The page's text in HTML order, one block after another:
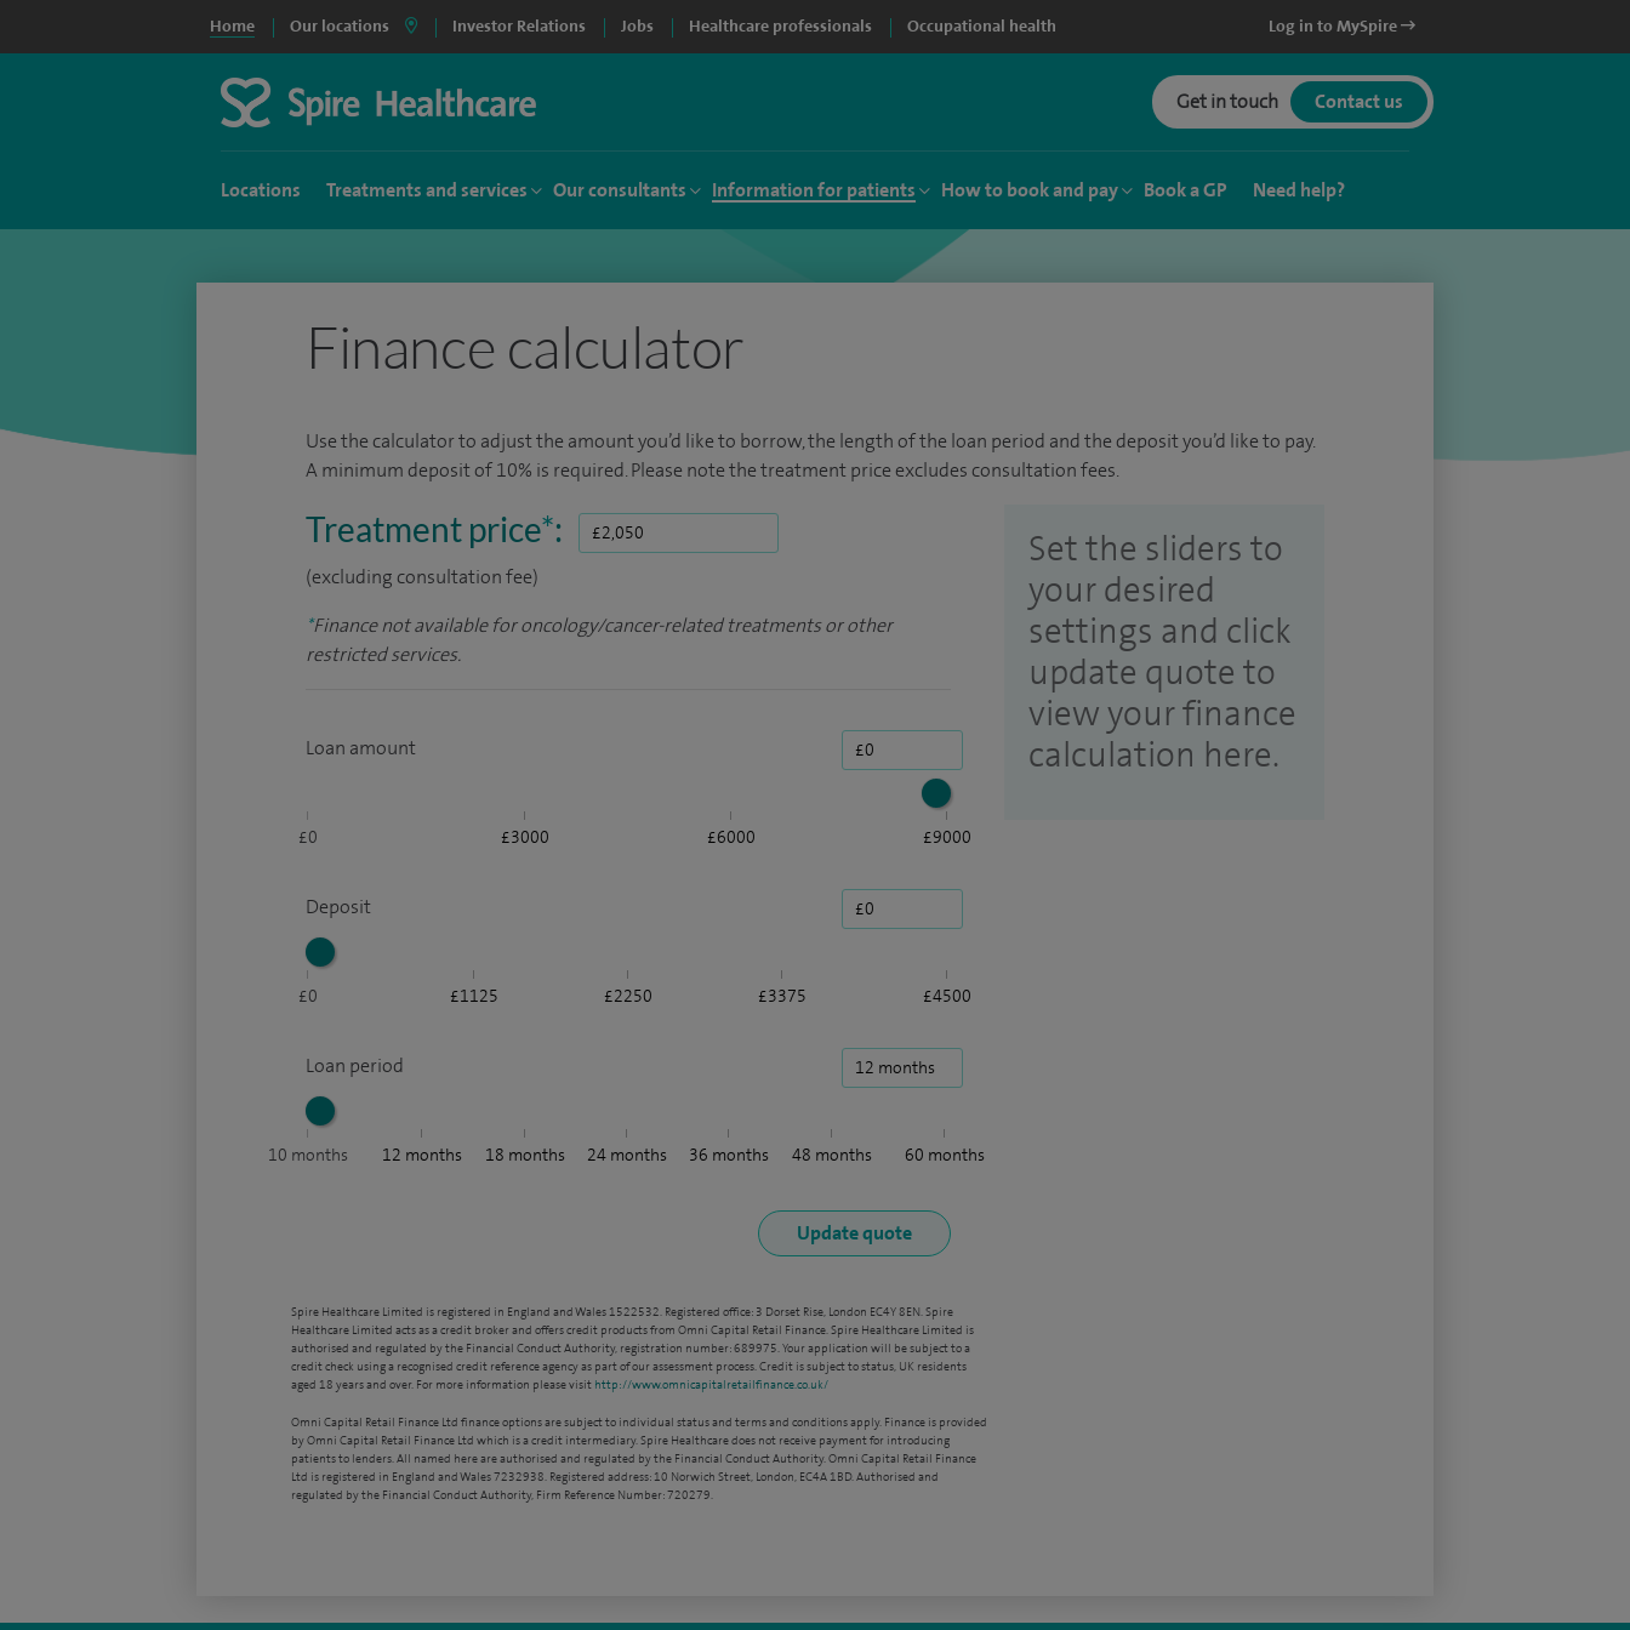
Home Our locations Investor Relations Jobs Healthcare professionals Occupational health Log in to MySpire
Get in touch Contact us
Locations Treatments and services Our consultants Information for patients How to book and pay Book a GP Need help?
Finance calculator
Use the calculator to adjust the amount you’d like to borrow, the length of the loan period and the deposit you’d like to pay.
A minimum deposit of 10% is required. Please note the treatment price excludes consultation fees.
Treatment price*:
(excluding consultation fee)
*Finance not available for oncology/cancer-related treatments or other
restricted services.
Loan amount
£0 £3000 £6000 £9000
Deposit
£0 £1125 £2250 £3375 £4500
Loan period
10 months 12 months 18 months 24months 36 months 48 months 60 months
Set the sliders to
your desired
settings and click
update quote to
view your finance
calculation here.
Spire Healthcare Limited is registered in England and Wales 1522532. Registered office: 3 Dorset Rise, London EC4Y 8EN. Spire
Healthcare Limited acts as a credit broker and offers credit products from Omni Capital Retail Finance. Spire Healthcare Limited is
authorised and regulated by the Financial Conduct Authority, registration number: 689975. Your application will be subject to a
credit check using a recognised credit reference agency as part of our assessment process. Credit is subject to status, UK residents
aged 18 years and over. For more information please visit http://www.omnicapitalretailfinance.co.uk/
Omni Capital Retail Finance Ltd finance options are subject to individual status and terms and conditions apply. Finance is provided
by Omni Capital Retail Finance Ltd which is a credit intermediary. Spire Healthcare does not receive payment for introducing
patients to lenders. All named here are authorised and regulated by the Financial Conduct Authority. Omni Capital Retail Finance
Ltd is registered in England and Wales 7232938. Registered address: 10 Norwich Street, London, EC4A 1BD. Authorised and
regulated by the Financial Conduct Authority, Firm Reference Number: 720279.